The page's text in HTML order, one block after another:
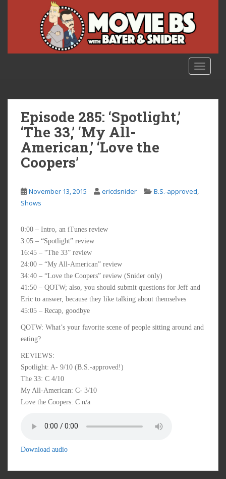
Episode 285: ‘Spotlight,’
‘The 33,’ ‘My All-
American,’ ‘Love the
Coopers’
November 13, 2015 ericdsnider B.S.-approved,
Shows
0:00 – Intro, an iTunes review
3:05 – “Spotlight” review
16:45 – “The 33” review
24:00 – “My All-American” review
34:40 – “Love the Coopers” review (Snider only)
41:50 – QOTW; also, you should submit questions for Jeff and
Eric to answer, because they like talking about themselves
45:05 – Recap, goodbye
QOTW: What’s your favorite scene of people sitting around and
eating?
REVIEWS:
Spotlight: A- 9/10 (B.S.-approved!)
The 33: C 4/10
My All-American: C- 3/10
Love the Coopers: C n/a
Download audio